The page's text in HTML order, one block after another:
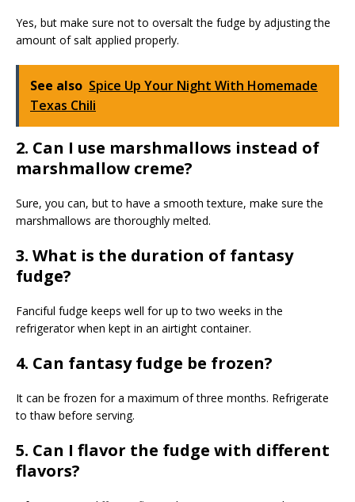
Yes, but make sure not to oversalt the fudge by adjusting the
amount of salt applied properly.
See also Spice Up Your Night With Homemade
Texas Chili
2. Can I use marshmallows instead of
marshmallow creme?
Sure, you can, but to have a smooth texture, make sure the
marshmallows are thoroughly melted.
3. What is the duration of fantasy
fudge?
Fanciful fudge keeps well for up to two weeks in the
refrigerator when kept in an airtight container.
4. Can fantasy fudge be frozen?
It can be frozen for a maximum of three months. Refrigerate
to thaw before serving.
5. Can I flavor the fudge with different
flavors?